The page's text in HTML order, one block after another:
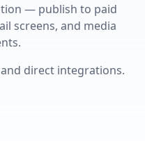
— publish to paid
screens, and media
direct integrations.